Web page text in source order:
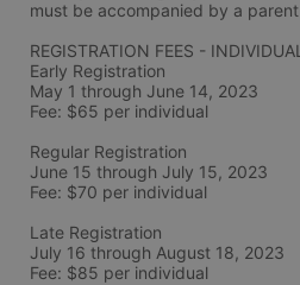
must be accompanied by a
REGISTRATION FEES -
Early Registration
May 1 through June 14, 2023
Fee: $65 per individual
Regular Registration
June 15 through July 15, 2023
Fee: $70 per individual
Late Registration
July 16 through August 18, 2023
Fee: $85 per individual